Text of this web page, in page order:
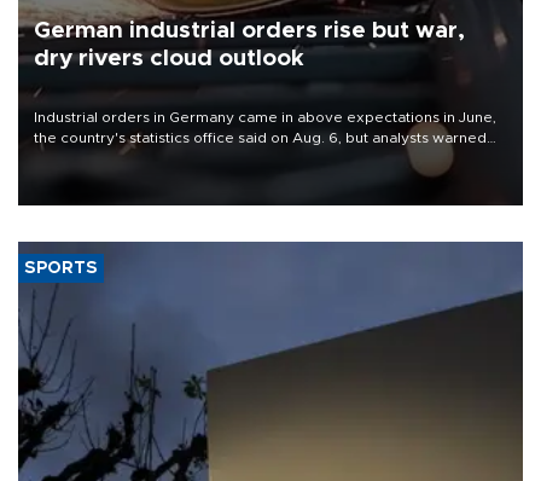
German industrial orders rise but war,
dry rivers cloud outlook
Industrial orders in Germany came in above expectations in June,
the country's statistics office said on Aug. 6, but analysts warned
that rivers running dry and the Mideast war could spell trouble.
SPORTS